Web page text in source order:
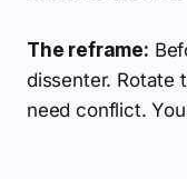
The reframe:
dissenter. Rotate
need conflict.